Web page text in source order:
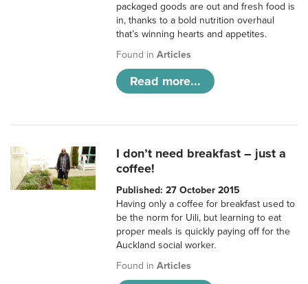
packaged goods are out and fresh food is
in, thanks to a bold nutrition overhaul
that’s winning hearts and appetites.
Found inArticles
Read more...
I don’t need breakfast – just a
coffee!
Published: 27 October 2015
Having only a coffee for breakfast used to
be the norm for Uili, but learning to eat
proper meals is quickly paying off for the
Auckland social worker.
Found inArticles